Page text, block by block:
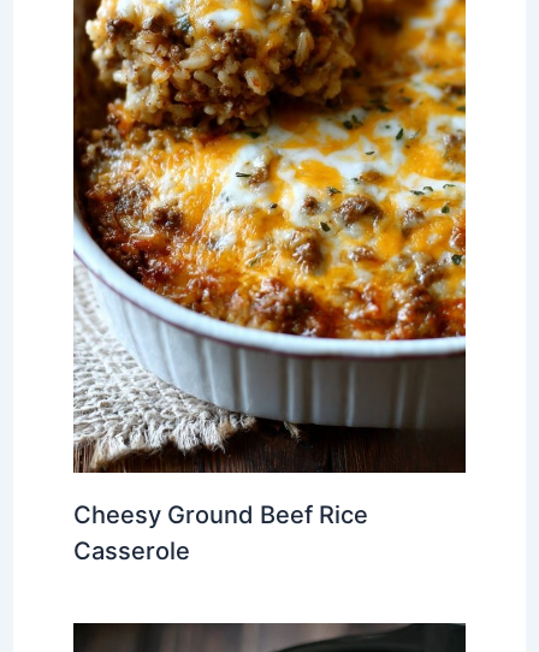
Cheesy Ground Beef Rice
Casserole